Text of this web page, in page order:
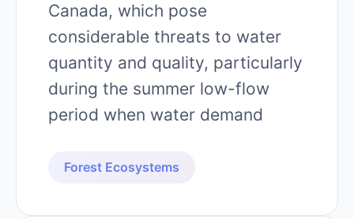
Canada, which pose
considerable threats to water
quantity and quality, particularly
during the summer low-flow
period when water demand
Forest Ecosystems